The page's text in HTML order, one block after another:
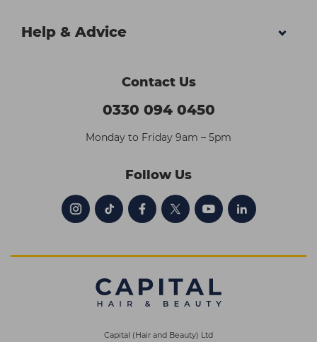
Help & Advice
Contact Us
0330 094 0450
Monday to Friday 9am – 5pm
Follow Us
Capital (Hair and Beauty) Ltd